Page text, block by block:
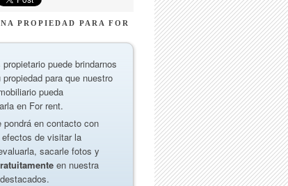
PROPIEDAD PARA FOR
puede brindarnos
para que nuestro
pueda
en For rent.
pondrá en contacto con
de visitar la
sacarle fotos y
en nuestra